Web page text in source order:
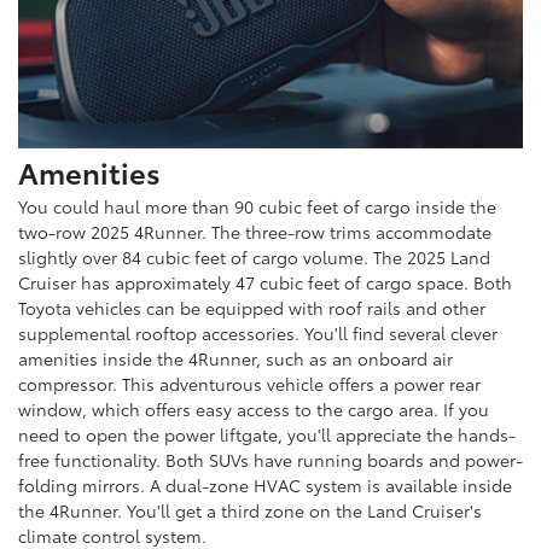
Amenities
You could haul more than 90 cubic feet of cargo inside the
two-row 2025 4Runner. The three-row trims accommodate
slightly over 84 cubic feet of cargo volume. The 2025 Land
Cruiser has approximately 47 cubic feet of cargo space. Both
Toyota vehicles can be equipped with roof rails and other
supplemental rooftop accessories. You'll find several clever
amenities inside the 4Runner, such as an onboard air
compressor. This adventurous vehicle offers a power rear
window, which offers easy access to the cargo area. If you
need to open the power liftgate, you'll appreciate the hands-
free functionality. Both SUVs have running boards and power-
folding mirrors. A dual-zone HVAC system is available inside
the 4Runner. You'll get a third zone on the Land Cruiser's
climate control system.